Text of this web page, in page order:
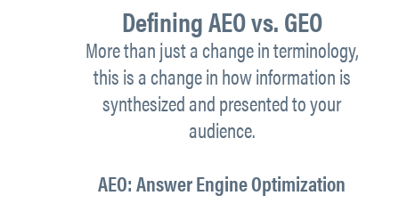
Defining AEO vs. GEO
More than just a change in terminology,
this is a change in how information is
synthesized and presented to your
audience.
AEO: Answer Engine Optimization